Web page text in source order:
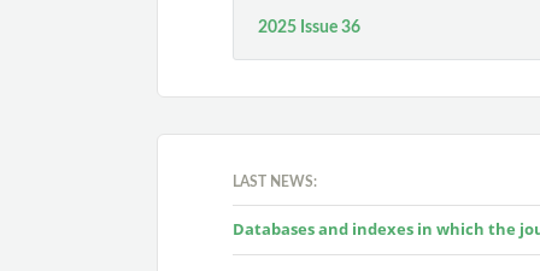
2025 Issue 36
LAST NEWS:
Databases and indexes in which the